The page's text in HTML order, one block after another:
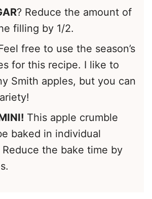
? Reduce the amount of
filling by 1/2.
free to use the season’s
for this recipe. I like to
Smith apples, but you can
This apple crumble
baked in individual
Reduce the bake time by